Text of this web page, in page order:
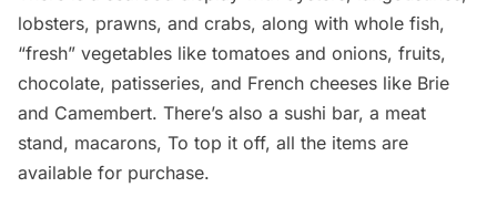
lobsters, prawns, and crabs, along with whole fish,
“fresh” vegetables like tomatoes and onions, fruits,
chocolate, patisseries, and French cheeses like Brie
and Camembert. There’s also a sushi bar, a meat
stand, macarons, To top it off, all the items are
available for purchase.